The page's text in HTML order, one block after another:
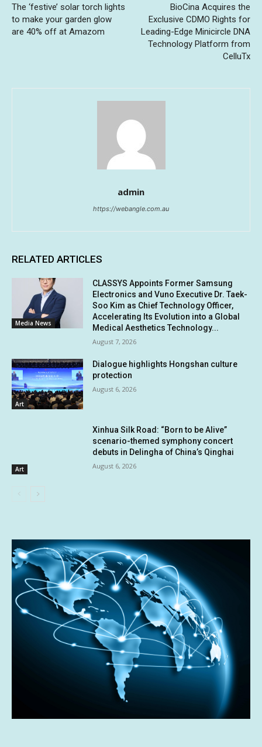
The ‘festive’ solar torch lights
to make your garden glow
are 40% off at Amazom
BioCina Acquires the
Exclusive CDMO Rights for
Leading-Edge Minicircle DNA
Technology Platform from
CelluTx
admin
https://webangle.com.au
RELATED ARTICLES
Media News
CLASSYS Appoints Former Samsung
Electronics and Vuno Executive Dr. Taek-
Soo Kim as Chief Technology Officer,
Accelerating Its Evolution into a Global
Medical Aesthetics Technology...
August 7, 2026
Art
Dialogue highlights Hongshan culture
protection
August 6, 2026
Art
Xinhua Silk Road: “Born to be Alive”
scenario-themed symphony concert
debuts in Delingha of China’s Qinghai
August 6, 2026